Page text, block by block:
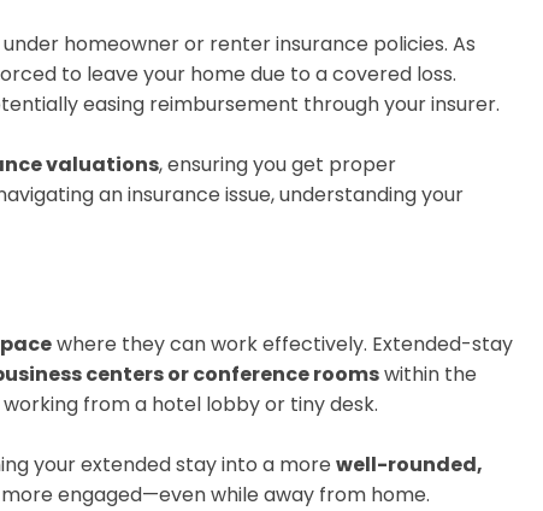
under homeowner or renter insurance policies. As
to leave your home due to a covered loss.
easing reimbursement through your insurer.
valuations, ensuring you get proper
an insurance issue, understanding your
where they can work effectively. Extended-stay
centers or conference roomswithin the
from a hotel lobby or tiny desk.
your extended stay into a more well-rounded,
engaged—even while away from home.